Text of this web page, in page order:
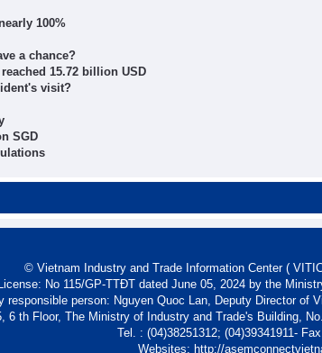
100%
a chance?
15.72 billion USD
visit?
SGD
© Vietnam Industry and Trade Information Center (
License: No 115/GP-TTĐT dated June 05, 2024 by the
responsible person: Nguyen Quoc Lan, Deputy Director of
6 th Floor, The Ministry of Industry and Trade's Building,
Tel. : (04)38251312; (04)39341911-
Websites: http://